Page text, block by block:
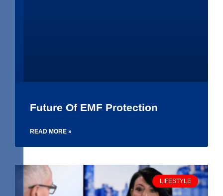
Future Of EMF Protection
READ MORE »
LIFESTYLE